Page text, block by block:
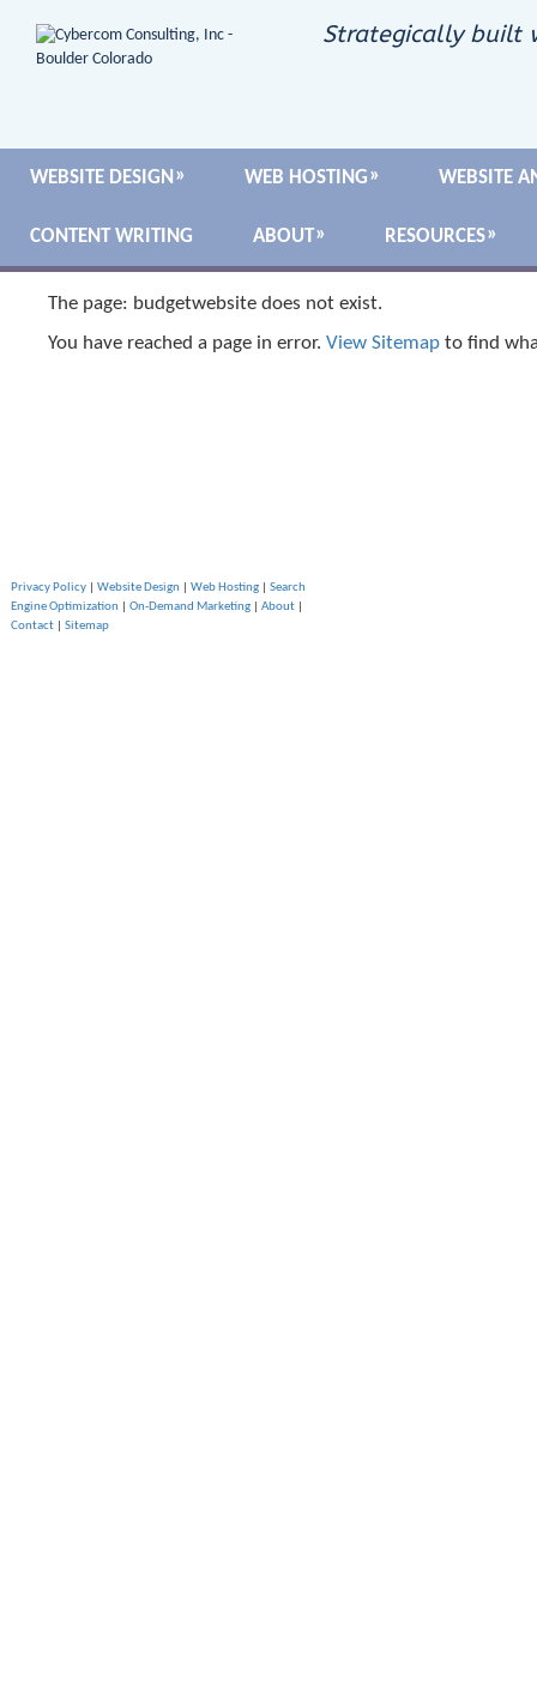
Strategically built
WEBSITE DESIGN WEB HOSTING WEBSITE
CONTENT WRITING ABOUT RESOURCES
The page: budgetwebsite does not exist.
You have reached a page in error. View Sitemap to find
Privacy Policy| Website Design Web Hosting| Search
Engine Optimization
On-Demand Marketing| About|
Contact| Sitemap